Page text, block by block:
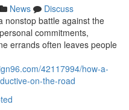
News
Discuss
nonstop battle against the
commitments,
errands often leaves people
42117994/how-a-
on-the-road